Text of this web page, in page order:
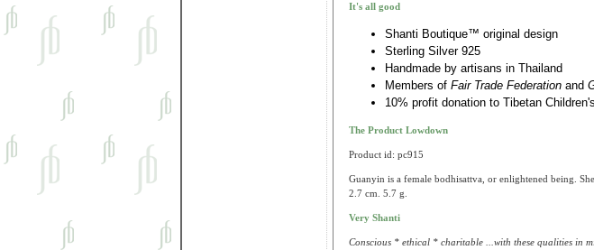
It's all good
Shanti Boutique™ original design
Sterling Silver 925
Handmade by artisans in Thailand
Members of Fair Trade Federation and
10% profit donation to Tibetan
The Product Lowdown
Product id: pc915
Guanyin is a female bodhisattva, or enlightened being.
2.7 cm. 5.7 g.
Very Shanti
Conscious * ethical * charitable ...with these qualities in